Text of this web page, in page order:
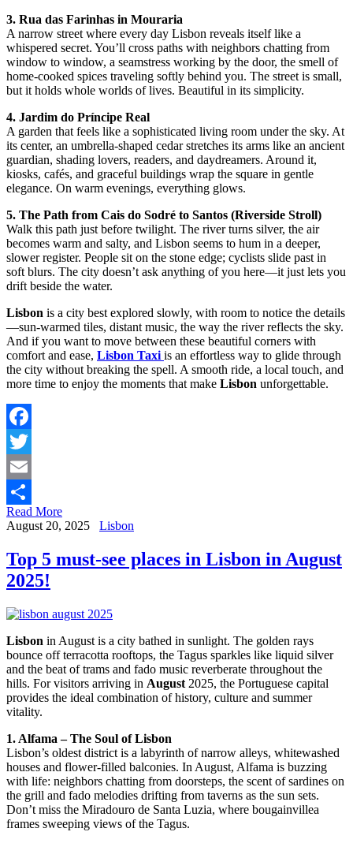
3. Rua das Farinhas in Mouraria
A narrow street where every day Lisbon reveals itself like a
whispered secret. You’ll cross paths with neighbors chatting from
window to window, a seamstress working by the door, the smell of
home-cooked spices traveling softly behind you. The street is small,
but it holds whole worlds of lives. Beautiful in its simplicity.
4. Jardim do Príncipe Real
A garden that feels like a sophisticated living room under the sky. At
its center, an umbrella-shaped cedar stretches its arms like an ancient
guardian, shading lovers, readers, and daydreamers. Around it,
kiosks, cafés, and graceful buildings wrap the square in gentle
elegance. On warm evenings, everything glows.
5. The Path from Cais do Sodré to Santos (Riverside Stroll)
Walk this path just before twilight. The river turns silver, the air
becomes warm and salty, and Lisbon seems to hum in a deeper,
slower register. People sit on the stone edge; cyclists slide past in
soft blurs. The city doesn’t ask anything of you here—it just lets you
drift beside the water.
Lisbon is a city best explored slowly, with room to notice the details
—sun-warmed tiles, distant music, the way the river reflects the sky.
And if you want to move between these beautiful corners with
comfort and ease, Lisbon Taxi is an effortless way to glide through
the city without breaking the spell. A smooth ride, a local touch, and
more time to enjoy the moments that make Lisbon unforgettable.
Facebook
Twitter
Email
Share
Read More
August 20, 2025
Lisbon
Top 5 must-see places in Lisbon in August
2025!
Lisbon in August is a city bathed in sunlight. The golden rays
bounce off terracotta rooftops, the Tagus sparkles like liquid silver
and the beat of trams and fado music reverberate throughout the
hills. For visitors arriving in August 2025, the Portuguese capital
provides the ideal combination of history, culture and summer
vitality.
1. Alfama – The Soul of Lisbon
Lisbon’s oldest district is a labyrinth of narrow alleys, whitewashed
houses and flower-filled balconies. In August, Alfama is buzzing
with life: neighbors chatting from doorsteps, the scent of sardines on
the grill and fado melodies drifting from taverns as the sun sets.
Don’t miss the Miradouro de Santa Luzia, where bougainvillea
frames sweeping views of the Tagus.